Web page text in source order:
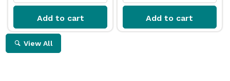
Add to cart Add to cart
View All